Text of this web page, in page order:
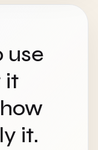
use
it
it.